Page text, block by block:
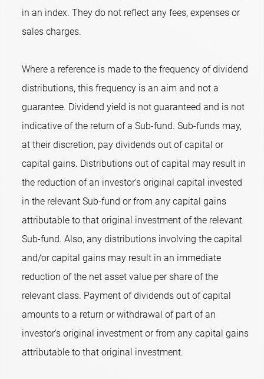
in an index. They do not reflect any fees, expenses or
sales charges.
Where a reference is made to the frequency of dividend
distributions, this frequency is an aim and not a
guarantee. Dividend yield is not guaranteed and is not
indicative of the return of a Sub-fund. Sub-funds may,
at their discretion, pay dividends out of capital or
capital gains. Distributions out of capital may result in
the reduction of an investor’s original capital invested
in the relevant Sub-fund or from any capital gains
attributable to that original investment of the relevant
Sub-fund. Also, any distributions involving the capital
and/or capital gains may result in an immediate
reduction of the net asset value per share of the
relevant class. Payment of dividends out of capital
amounts to a return or withdrawal of part of an
investor’s original investment or from any capital gains
attributable to that original investment.